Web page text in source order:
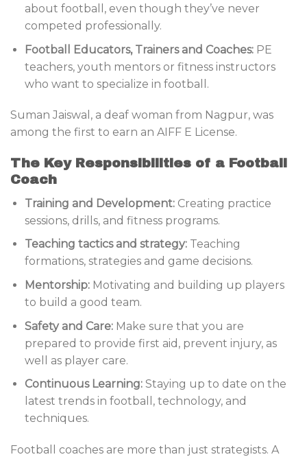
about football, even though they’ve never
competed professionally.
Football Educators, Trainers and Coaches:PE
teachers, youth mentors or fitness instructors
who want to specialize in football.
Suman Jaiswal, a deaf woman from Nagpur, was
among the first to earn an AIFF E License.
The Key Responsibilities of a Football
Coach
Training and Development:Creating practice
sessions, drills, and fitness programs.
Teaching tactics and strategy:Teaching
formations, strategies and game decisions.
Mentorship:Motivating and building up players
to build a good team.
Safety and Care:Make sure that you are
prepared to provide first aid, prevent injury, as
well as player care.
Continuous Learning:Staying up to date on the
latest trends in football, technology, and
techniques.
Football coaches are more than just strategists. A